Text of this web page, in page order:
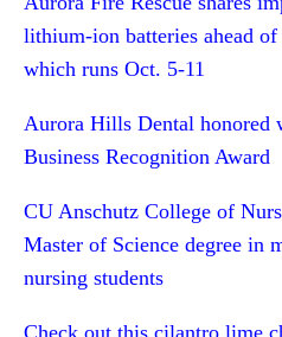
lithium-ion batteries ahead
which runs Oct. 5-11
Aurora Hills Dental honored
Business Recognition Award
CU Anschutz College of
Master of Science degree in
nursing students
Check out this cilantro lime